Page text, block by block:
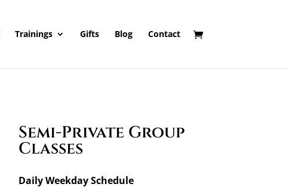
Trainings Gifts Blog Contact
Semi-Private Group
Classes
Daily Weekday Schedule